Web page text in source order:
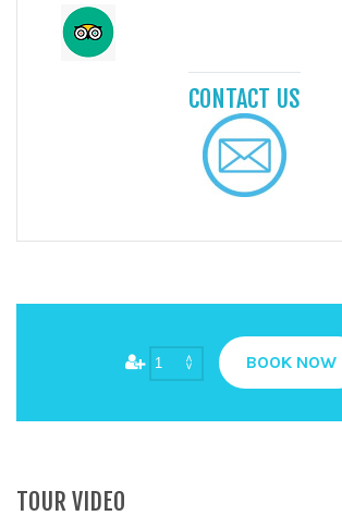
CONTACT US
BOOK NOW
TOUR VIDEO